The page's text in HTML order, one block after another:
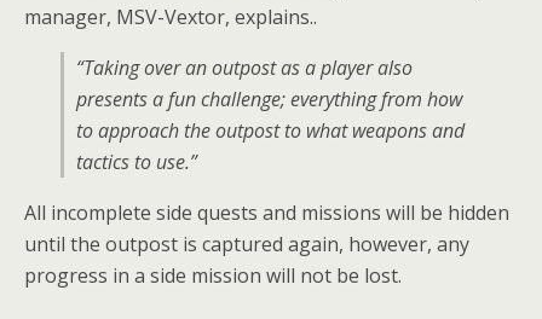
manager, MSV-Vextor, explains..
“Taking over an outpost as a player also
presents a fun challenge; everything from how
to approach the outpost to what weapons and
tactics to use.”
All incomplete side quests and missions will be hidden
until the outpost is captured again, however, any
progress in a side mission will not be lost.